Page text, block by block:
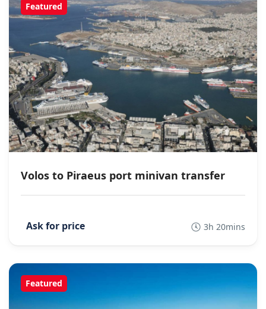
Featured
Volos to Piraeus port minivan transfer
3h 20mins
Featured